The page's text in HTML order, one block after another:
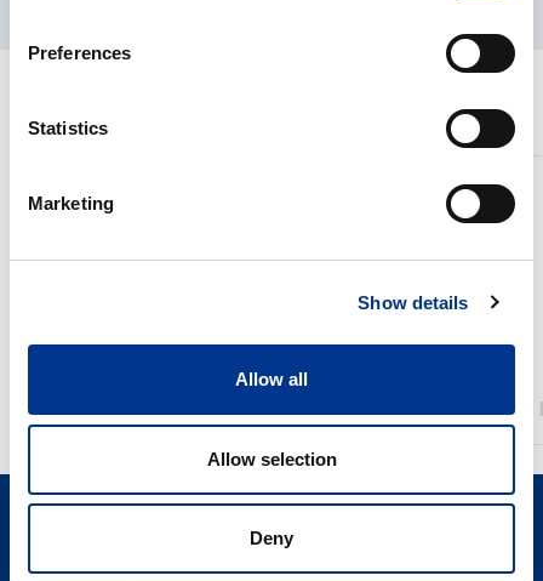
Preferences
Statistics
Marketing
Show details
Allow all
Allow selection
Deny
Alcor
IV
NEX
CG
II